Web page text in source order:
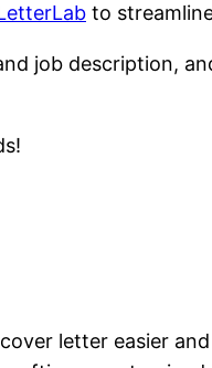
to
job description,
letter easier